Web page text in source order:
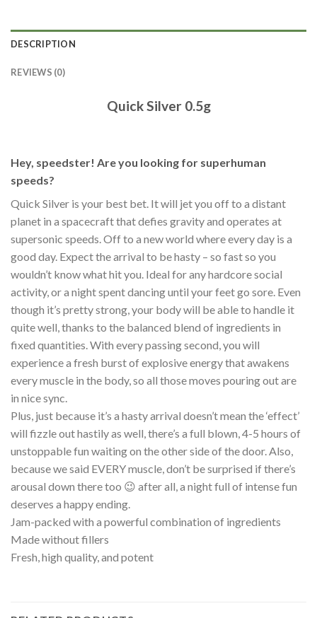
DESCRIPTION
REVIEWS (0)
Quick Silver 0.5g
Hey, speedster! Are you looking for superhuman
speeds?
Quick Silver is your best bet. It will jet you off to a distant
planet in a spacecraft that defies gravity and operates at
supersonic speeds. Off to a new world where every day is a
good day. Expect the arrival to be hasty – so fast so you
wouldn’t know what hit you. Ideal for any hardcore social
activity, or a night spent dancing until your feet go sore. Even
though it’s pretty strong, your body will be able to handle it
quite well, thanks to the balanced blend of ingredients in
fixed quantities. With every passing second, you will
experience a fresh burst of explosive energy that awakens
every muscle in the body, so all those moves pouring out are
in nice sync.
Plus, just because it’s a hasty arrival doesn’t mean the ‘effect’
will fizzle out hastily as well, there’s a full blown, 4-5 hours of
unstoppable fun waiting on the other side of the door. Also,
because we said EVERY muscle, don’t be surprised if there’s
arousal down there too 😉 after all, a night full of intense fun
deserves a happy ending.
Jam-packed with a powerful combination of ingredients
Made without fillers
Fresh, high quality, and potent